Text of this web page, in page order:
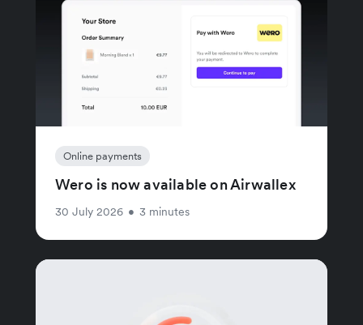
Online payments
Wero is now available on Airwallex
30 July 2026 • 3 minutes